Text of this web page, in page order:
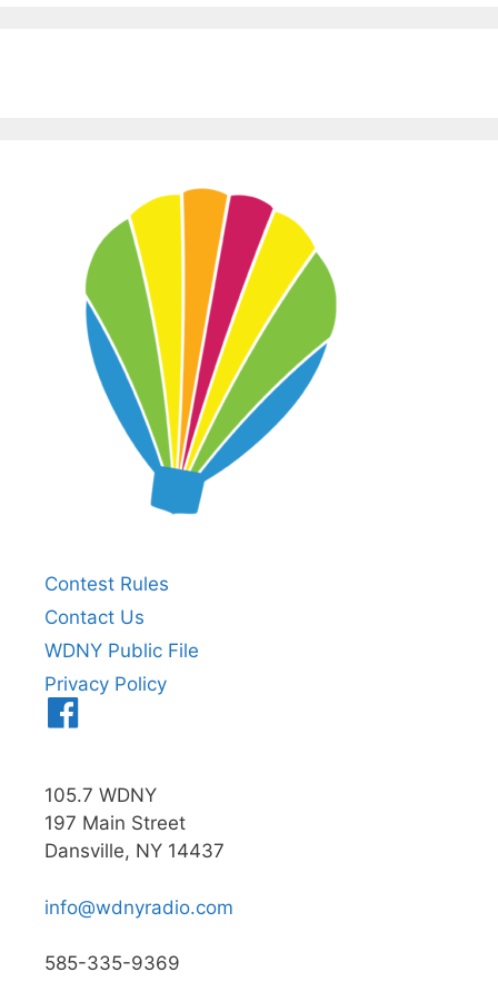
Contest Rules
Contact Us
WDNY Public File
Privacy Policy
105.7 WDNY
197 Main Street
Dansville, NY 14437
info@wdnyradio.com
585-335-9369